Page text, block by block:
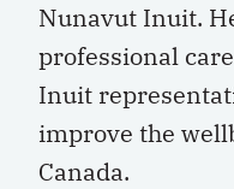
Nunavut Inuit.
professional
Inuit
improve the
Canada.